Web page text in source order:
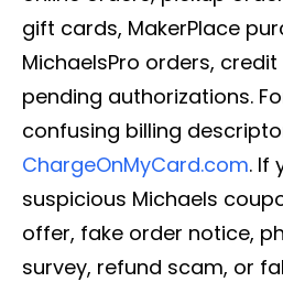
gift cards, MakerPlace
MichaelsPro orders,
pending authorizations.
confusing billing
ChargeOnMyCard.com. If
suspicious Michaels
offer, fake order notice,
survey, refund scam, or